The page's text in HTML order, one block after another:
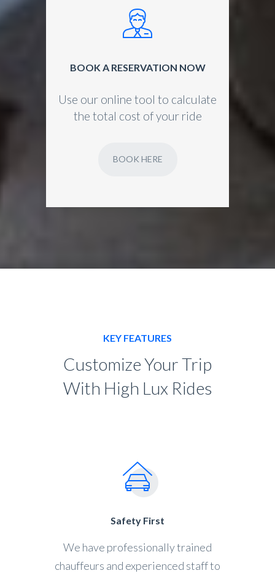
BOOK A RESERVATION NOW
Use our online tool to calculate
the total cost of your ride
BOOK HERE
KEY FEATURES
Customize Your Trip
With High Lux Rides
Safety First
We have professionally trained
chauffeurs and experienced staff to